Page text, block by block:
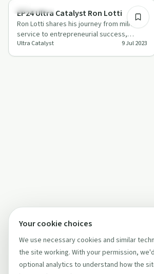
Body & Mind
EP24 Ultra Catalyst Ron Lotti
Ron Lotti shares his journey from military
service to entrepreneurial success,
tackling depression and PTSD along the
w…
Ultra Catalyst 9 Jul 2023
Your cookie choices
We use necessary cookies and similar
the site working. With your permission,
optional analytics to understand how the